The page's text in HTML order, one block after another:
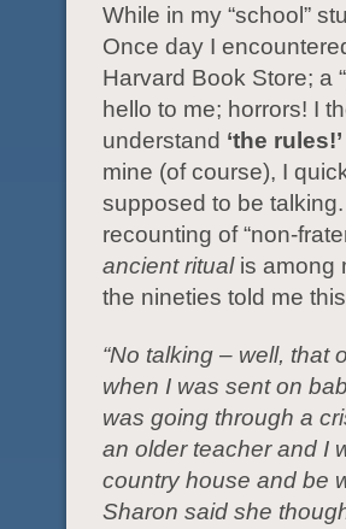
While in my “school”
Once day I
Harvard Book Store; a
hello to me; horrors! I
understand ‘the rules!’
mine (of course), I
supposed to be
recounting of “non-
ancient ritualis among
the nineties told me
“No talking – well, that
when I was sent on
was going through a
an older teacher and I
country house and be
Sharon said she